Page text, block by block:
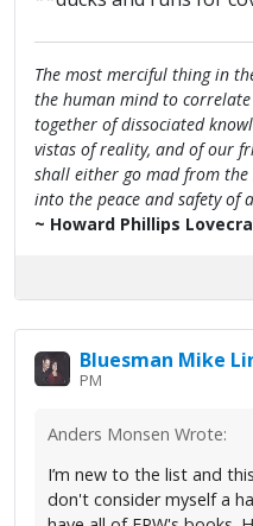
The most merciful thing in
the human mind to
together of dissociated
vistas of reality, and of our
shall either go mad from
into the peace and safety of
~ Howard Phillips
Bluesman Mike
PM
Anders Monsen Wrote:
I’m new to the list and
don't consider myself a